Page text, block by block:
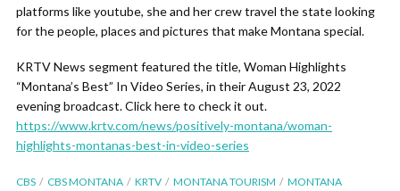
platforms like youtube, she and her crew travel the state looking
for the people, places and pictures that make Montana special.
KRTV News segment featured the title, Woman Highlights
“Montana’s Best” In Video Series, in their August 23, 2022
evening broadcast. Click here to check it out.
https://www.krtv.com/news/positively-montana/woman-
highlights-montanas-best-in-video-series
CBS CBS MONTANA KRTV MONTANA TOURISM
MONTANA